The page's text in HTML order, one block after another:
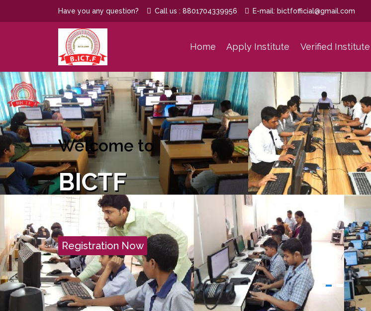
Have you any question? Call us : 8801704339956 E-mail: bictfofficial@gmail.com
Home Apply Institute Verified Institute
Welcome to
BICTF
Registration Now